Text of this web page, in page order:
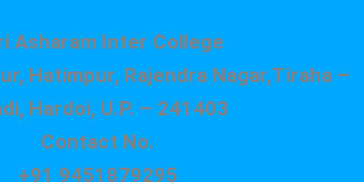
Asharam Inter College
Hatimpur, Rajendra Nagar,Tiraha –
Hardoi, U.P. – 241403
Contact No.
+91 9451879295